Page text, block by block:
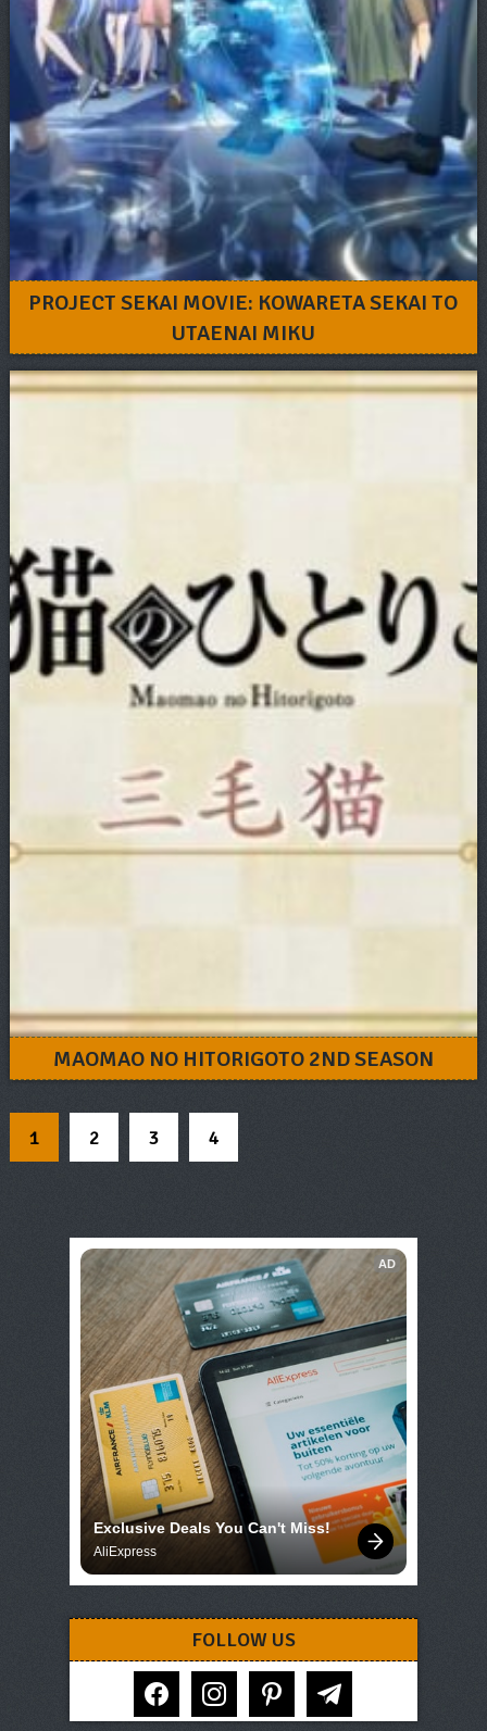
PROJECT SEKAI MOVIE: KOWARETA SEKAI TO
UTAENAI MIKU
MAOMAO NO HITORIGOTO 2ND SEASON
1 2 3 4
AD
Exclusive Deals You Can't Miss!
AliExpress
FOLLOW US
facebook instagram pinterest telegram